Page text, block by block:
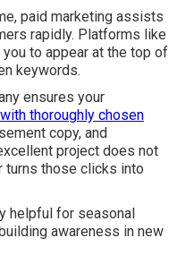
paid marketing assists
rapidly. Platforms like
to appear at the top of
keywords.
ensures your
with thoroughly chosen
copy, and
project does not
turns those clicks into
helpful for seasonal
awareness in new